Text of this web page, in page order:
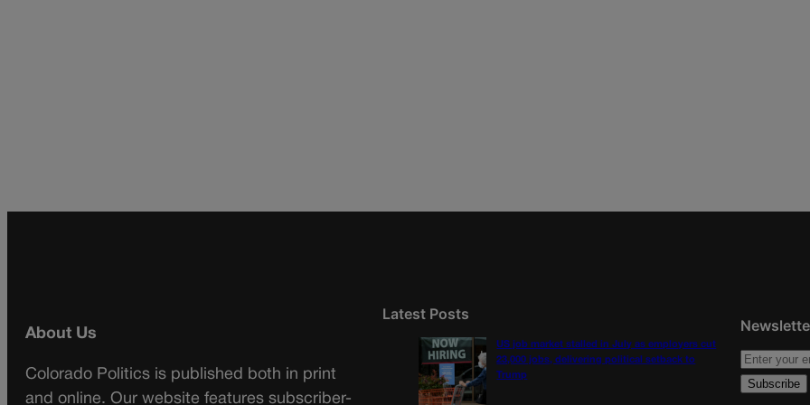
About Us
Colorado Politics is published both in print
and online. Our website features subscriber-
Latest Posts
US job market stalled in July as employers cut
23,000 jobs, delivering political setback to
Trump